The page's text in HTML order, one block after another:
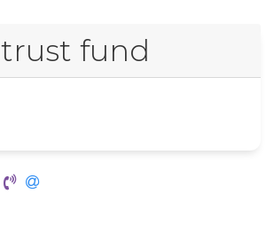
trust fund